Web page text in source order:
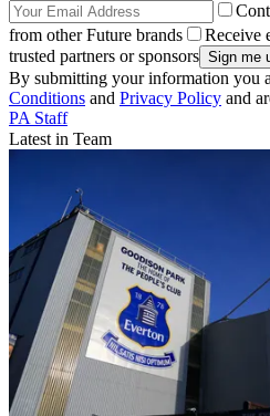
from other Future brands
Receive
trusted partners or sponsors
By submitting your information you
Conditions and Privacy Policy and
PA Staff
Latest in Team